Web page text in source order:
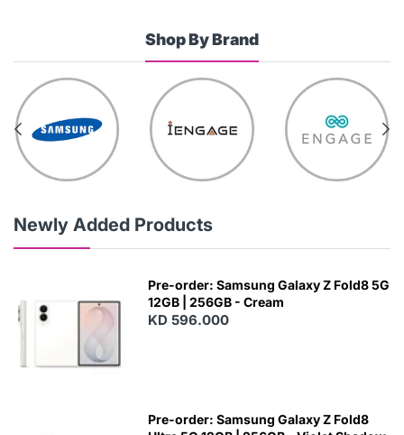
Shop By Brand
Newly Added Products
Pre-order: Samsung Galaxy Z Fold8 5G
12GB | 256GB - Cream
KD 596.000
Pre-order: Samsung Galaxy Z Fold8